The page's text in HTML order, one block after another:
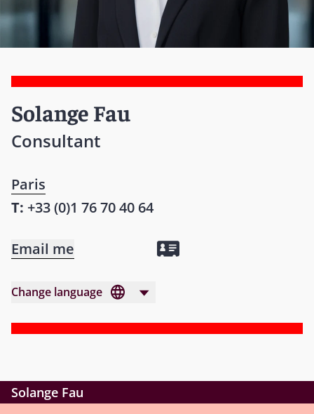
Solange Fau
Consultant
Paris
T: +33 (0)1 76 70 40 64
Email me
Change language
Solange Fau